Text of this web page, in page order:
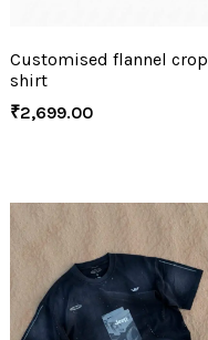
Customised flannel crop
shirt
₹2,699.00